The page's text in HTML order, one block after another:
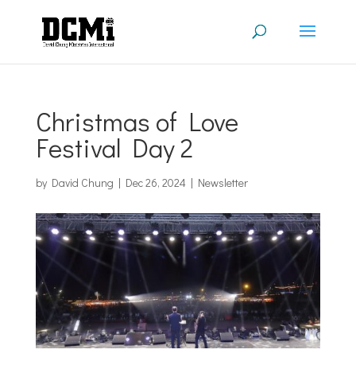
Christmas of Love
Festival Day 2
by David Chung | Dec 26, 2024| Newsletter